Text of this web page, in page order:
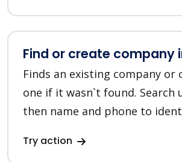
Find or create company
Finds an existing company or
one if it wasn`t found. Search
then name and phone to
Try action